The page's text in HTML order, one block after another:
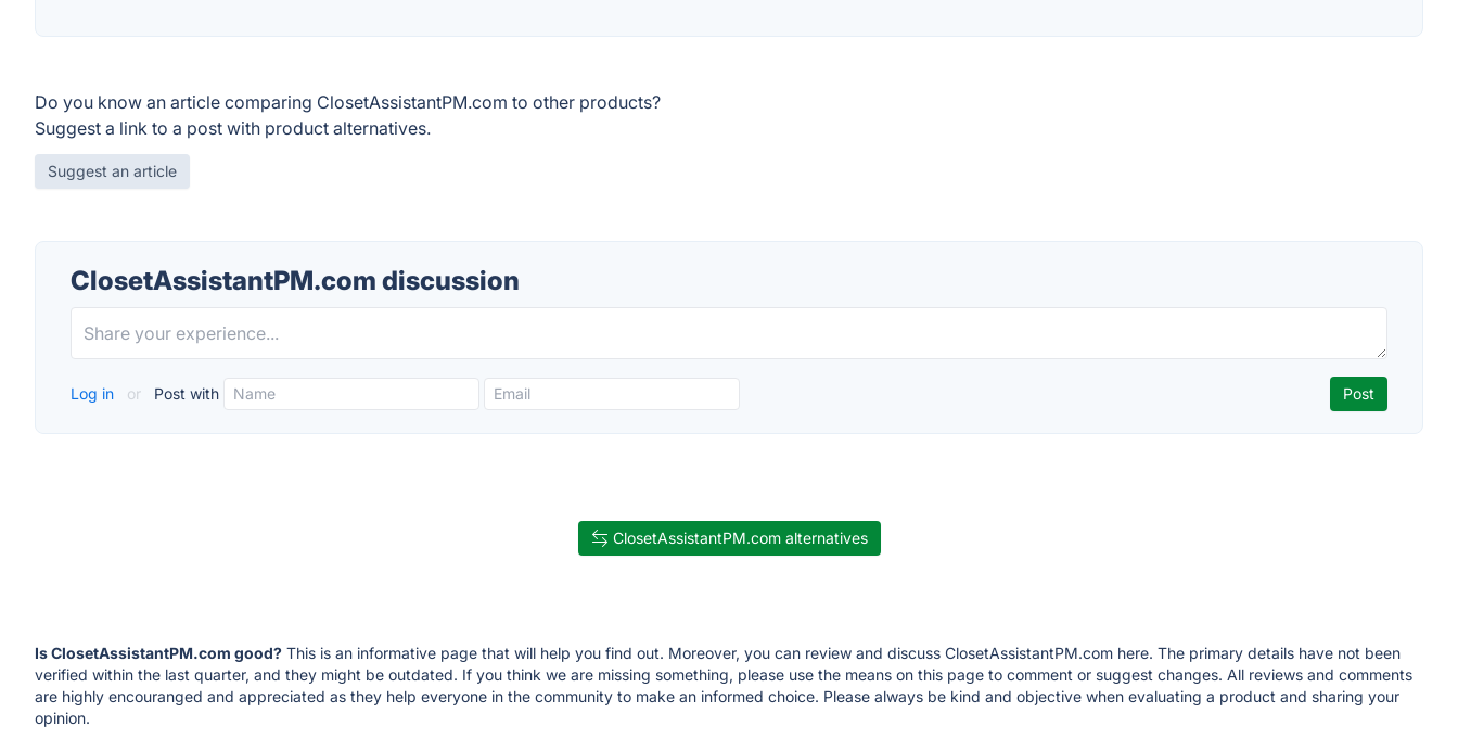
Do you know an article comparing ClosetAssistantPM.com to other products?
Suggest a link to a post with product alternatives.
Suggest an article
ClosetAssistantPM.com discussion
Log in or Post with
ClosetAssistantPM.com alternatives
Is ClosetAssistantPM.com good? This is an informative page that will help you find out. Moreover, you can review and discuss ClosetAssistantPM.com here. The primary details have not been
verified within the last quarter, and they might be outdated. If you think we are missing something, please use the means on this page to comment or suggest changes. All reviews and comments
are highly encouranged and appreciated as they help everyone in the community to make an informed choice. Please always be kind and objective when evaluating a product and sharing your
opinion.